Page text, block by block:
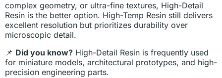
complex geometry, or ultra-fine textures, High-Detail
Resin is the better option. High-Temp Resin still delivers
excellent resolution but prioritizes durability over
microscopic detail.
📌 Did you know? High-Detail Resin is frequently used
for miniature models, architectural prototypes, and high-
precision engineering parts.